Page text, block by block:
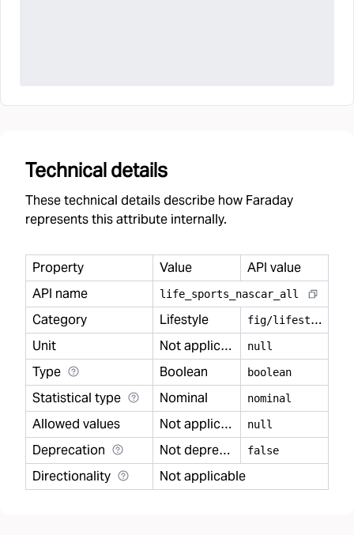
Technical details
These technical details describe how Faraday
represents this attribute internally.
Property Value
API value
API name
life sports nascar all
Category Lifestyle f
ig/lifestyle
Unit
Not applicable null
Type Boolean boolean
Statistical type Nominal nominal
Allowed values Not applicable null
Deprecation Not deprecated false
Directionality Not applicable